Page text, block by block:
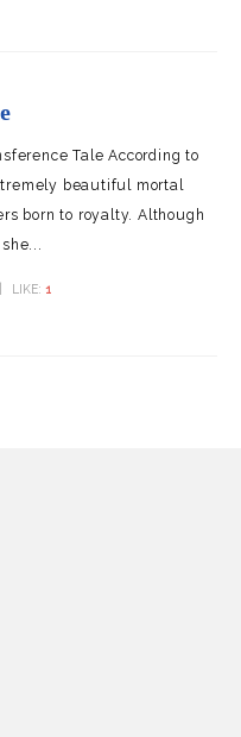
Tale According to
beautiful mortal
born to royalty. Although
LIKE: 1